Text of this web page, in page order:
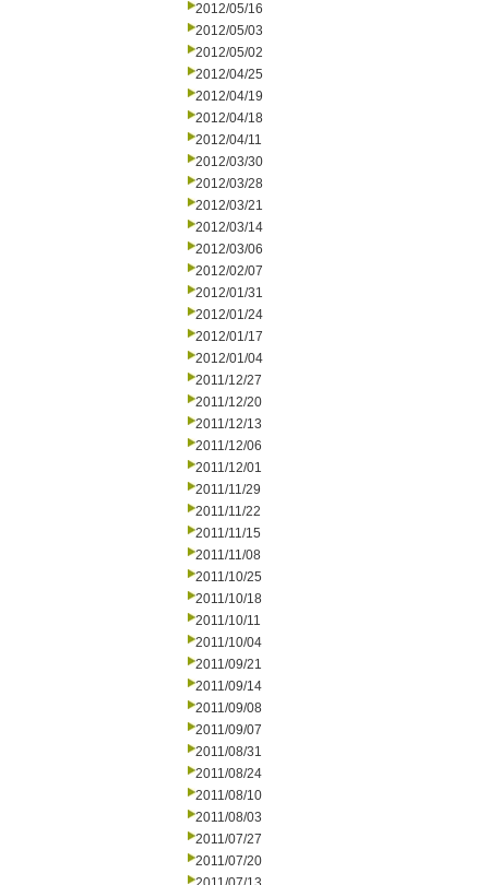
2012/05/16
2012/05/03
2012/05/02
2012/04/25
2012/04/19
2012/04/18
2012/04/11
2012/03/30
2012/03/28
2012/03/21
2012/03/14
2012/03/06
2012/02/07
2012/01/31
2012/01/24
2012/01/17
2012/01/04
2011/12/27
2011/12/20
2011/12/13
2011/12/06
2011/12/01
2011/11/29
2011/11/22
2011/11/15
2011/11/08
2011/10/25
2011/10/18
2011/10/11
2011/10/04
2011/09/21
2011/09/14
2011/09/08
2011/09/07
2011/08/31
2011/08/24
2011/08/10
2011/08/03
2011/07/27
2011/07/20